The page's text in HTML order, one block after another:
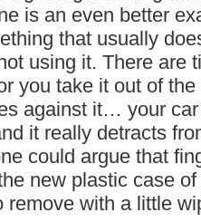
is an even better
that usually
using it. There are
you take it out of
against it… your
it really detracts
could argue that
new plastic case
remove with a little